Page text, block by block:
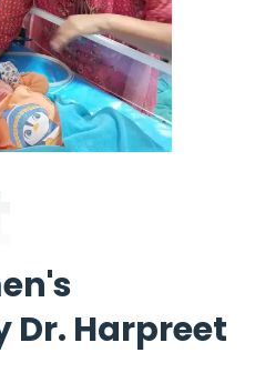
Dr. Harpreet